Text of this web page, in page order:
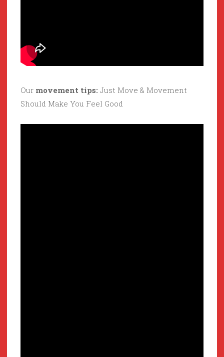
Our movement tips: Just Move & Movement
Should Make You Feel Good